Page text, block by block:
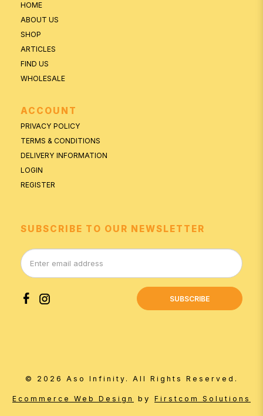
HOME
ABOUT US
SHOP
ARTICLES
FIND US
WHOLESALE
ACCOUNT
PRIVACY POLICY
TERMS & CONDITIONS
DELIVERY INFORMATION
LOGIN
REGISTER
SUBSCRIBE TO OUR NEWSLETTER
SUBSCRIBE
© 2026 Aso Infinity. All Rights Reserved.
Ecommerce Web Design by Firstcom Solutions